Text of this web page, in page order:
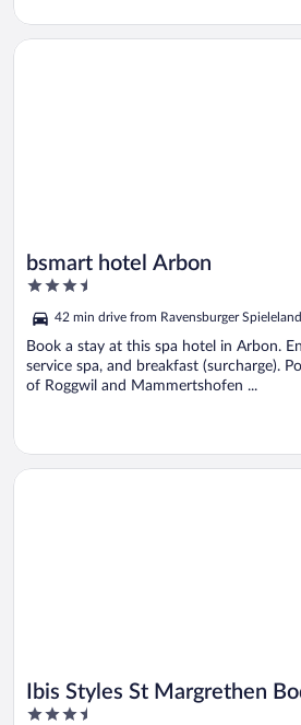
bsmart hotel Arbon
3.5
of
5
42 min drive from Ravensburger Spieleland
Book a stay at this spa hotel in Arbon.
service spa, and breakfast (surcharge).
of Roggwil and Mammertshofen ...
Opens in a new window
bsmart hotel Arbon
Ibis Styles St Margrethen
3.5
Opens in a new window
Ibis Styles St Margrethen Bodensee